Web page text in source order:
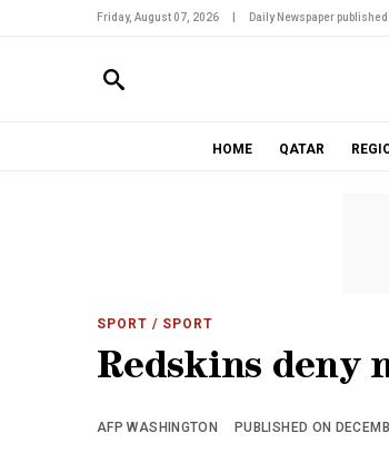
Friday, August 07, 2026 Daily Newspaper published
HOME QATAR
SPORT / SPORT
Redskins deny
AFP WASHINGTON PUBLISHED ON